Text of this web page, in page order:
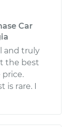
Car
and truly
the best
price.
rare. I